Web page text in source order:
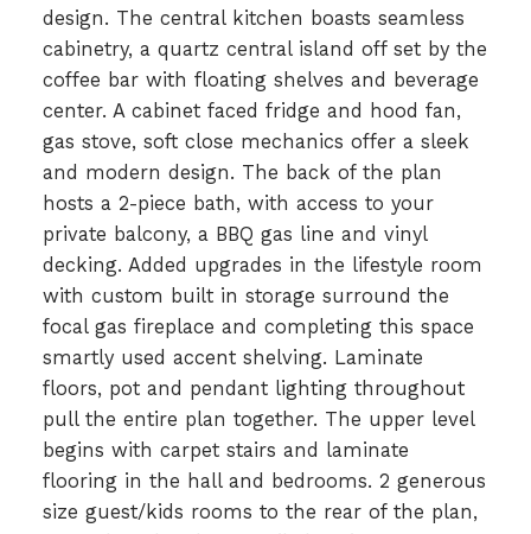
design. The central kitchen boasts seamless
cabinetry, a quartz central island off set by the
coffee bar with floating shelves and beverage
center. A cabinet faced fridge and hood fan,
gas stove, soft close mechanics offer a sleek
and modern design. The back of the plan
hosts a 2-piece bath, with access to your
private balcony, a BBQ gas line and vinyl
decking. Added upgrades in the lifestyle room
with custom built in storage surround the
focal gas fireplace and completing this space
smartly used accent shelving. Laminate
floors, pot and pendant lighting throughout
pull the entire plan together. The upper level
begins with carpet stairs and laminate
flooring in the hall and bedrooms. 2 generous
size guest/kids rooms to the rear of the plan,